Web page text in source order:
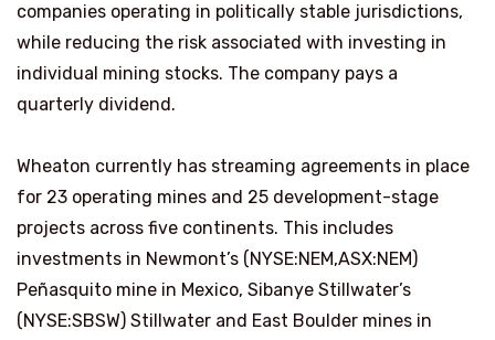
companies operating in politically stable jurisdictions,
while reducing the risk associated with investing in
individual mining stocks. The company pays a
quarterly dividend.
Wheaton currently has streaming agreements in place
for 23 operating mines and 25 development-stage
projects across five continents. This includes
investments in Newmont’s (NYSE:NEM,ASX:NEM)
Peñasquito mine in Mexico, Sibanye Stillwater’s
(NYSE:SBSW) Stillwater and East Boulder mines in